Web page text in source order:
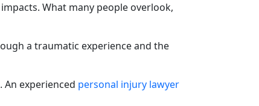
What many people overlook,
a traumatic experience and the
. An experienced personal injury lawyer